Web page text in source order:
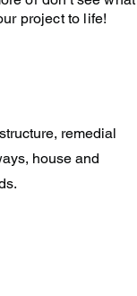
project to life!
remedial
house and